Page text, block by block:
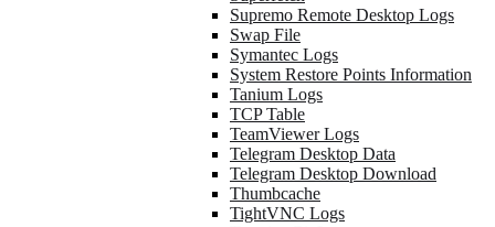
Supremo Remote Desktop Logs
Swap File
Symantec Logs
System Restore Points Information
Tanium Logs
TCP Table
TeamViewer Logs
Telegram Desktop Data
Telegram Desktop Download
Thumbcache
TightVNC Logs